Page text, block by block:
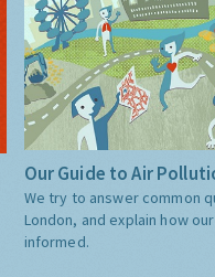
Our Guide to Air
We try to answer common
London, and explain how
informed.